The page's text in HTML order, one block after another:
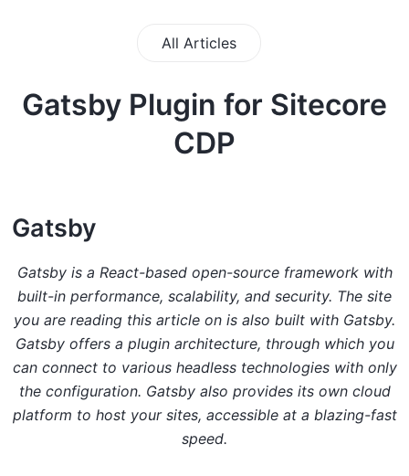
All Articles
Gatsby Plugin for Sitecore
CDP
G atsby
Gatsby is a React-based open-source framework with
built-in performance, scalability, and security. The site
you are reading this article on is also built with Gatsby.
Gatsby offers a plugin architecture, through which you
can connect to various headless technologies with only
the configuration. Gatsby also provides its own cloud
platform to host your sites, accessible at a blazing-fast
speed.